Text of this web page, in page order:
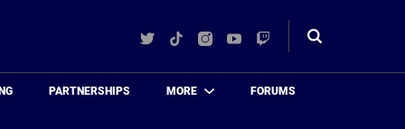
TwitterTikTokInstagram
YouTube
Twitch
Toggle
PARTNERSHIPS MORE FORUMS